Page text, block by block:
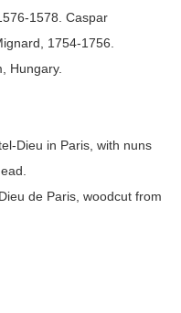
1578. Caspar
1754-1756.
Hungary.
de Paris, woodcut from